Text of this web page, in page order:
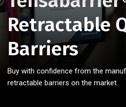
Retractable
Barriers
Buy with confidence from the
retractable barriers on the market.